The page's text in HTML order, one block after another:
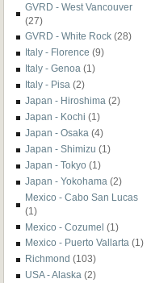
GVRD - West Vancouver
(27)
GVRD - White Rock (28)
Italy - Florence (9)
Italy - Genoa (1)
Italy - Pisa (2)
Japan - Hiroshima (2)
Japan - Kochi (1)
Japan - Osaka (4)
Japan - Shimizu (1)
Japan - Tokyo (1)
Japan - Yokohama (2)
Mexico - Cabo San Lucas
(1)
Mexico - Cozumel (1)
Mexico - Puerto Vallarta (1)
Richmond (103)
USA - Alaska (2)